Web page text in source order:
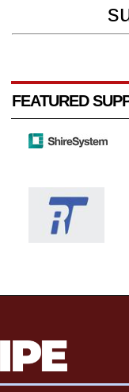
FEATURED